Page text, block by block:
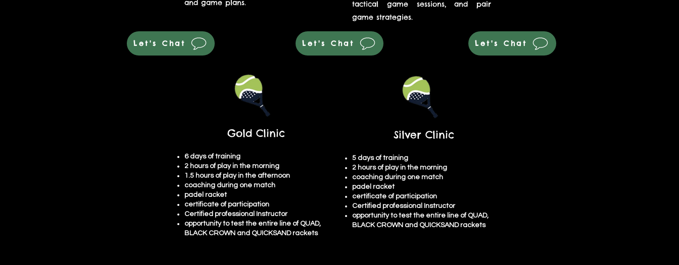
and game plans.
Gold Clinic
6 days of training
2 hours of play in the morning
1.5 hours of play in the afternoon
coaching during one match
padel racket
certificate of participation
Certified professional Instructor
opportunity to test the entire line of QUAD,
BLACK CROWN and QUICKSAND rackets
tactical game sessions, and pair
game strategies.
Silver Clinic
5 days of training
2 hours of play in the morning
coaching during one match
padel racket
certificate of participation
Certified professional Instructor
opportunity to test the entire line of QUAD,
BLACK CROWN and QUICKSAND rackets
Let's Chat Let's Chat Let's Chat